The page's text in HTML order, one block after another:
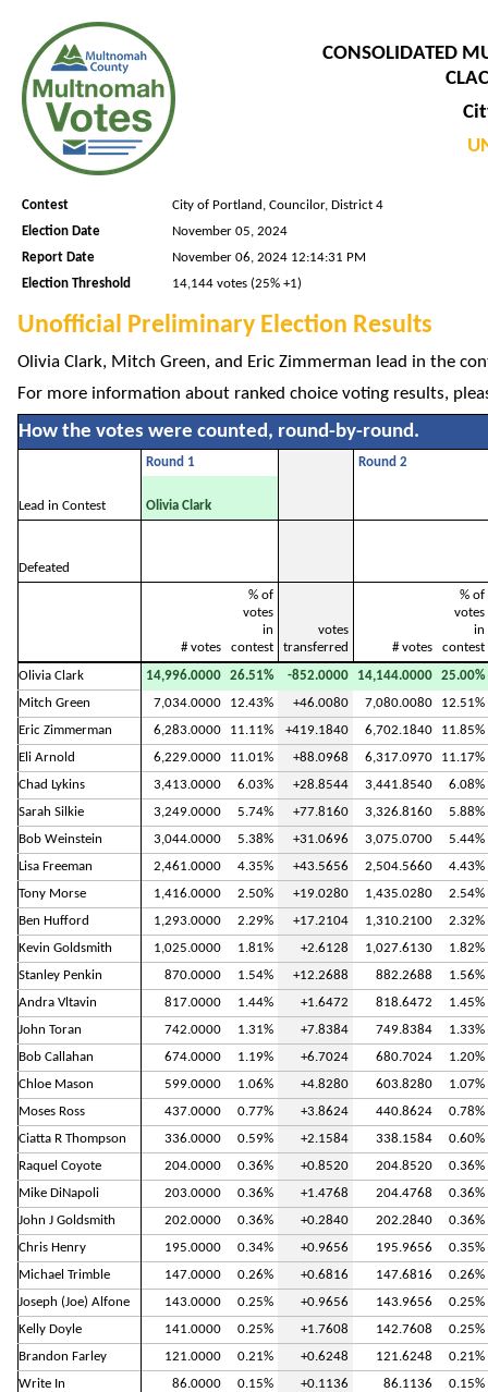
CONSOLIDATED
Contest
City of Portland, Councilor, District 4
Election Date
November 05, 2024
Report Date
November 06, 2024 12:14:31 PM
Election Threshold
14,144 votes (25% +1)
Unofficial Preliminary Election Results
Olivia Clark, Mitch Green, and Eric Zimmerman lead in the
For more information about ranked choice voting results,
How the votes were counted, round-by-round.
Round 1 Round 2
Lead in Contest Olivia Clark
Defeated
# votes
% of
votes
in
contest
votes
transferred
# votes
% of
votes
in
contest
Olivia Clark
14,996.0000 26.51% -852.0000 14,144.0000
25.00%
Mitch Green
7,034.0000 12.43% +46.0080 7,080.0080
12.51%
Eric Zimmerman
6,283.0000 11.11% +419.1840 6,702.1840
11.85%
Eli Arnold
6,229.0000 11.01% +88.0968 6,317.0970
11.17%
Chad Lykins
3,413.0000 6.03% +28.8544 3,441.8540
6.08%
Sarah Silkie
3,249.0000 5.74% +77.8160 3,326.8160
5.88%
Bob Weinstein
3,044.0000 5.38% +31.0696 3,075.0700
5.44%
Lisa Freeman
2,461.0000 4.35% +43.5656 2,504.5660
4.43%
Tony Morse
1,416.0000 2.50% +19.0280 1,435.0280
2.54%
Ben Hufford
1,293.0000 2.29% +17.2104 1,310.2100
2.32%
Kevin Goldsmith
1,025.0000 1.81% +2.6128 1,027.6130
1.82%
Stanley Penkin
870.0000 1.54% +12.2688 882.2688
1.56%
Andra Vltavin
817.0000 1.44% +1.6472 818.6472
1.45%
John Toran
742.0000 1.31% +7.8384 749.8384
1.33%
Bob Callahan
674.0000 1.19% +6.7024 680.7024
1.20%
Chloe Mason
599.0000 1.06% +4.8280 603.8280
1.07%
Moses Ross
437.0000 0.77% +3.8624 440.8624
0.78%
Ciatta R Thompson
336.0000 0.59% +2.1584 338.1584
0.60%
Raquel Coyote
204.0000 0.36% +0.8520 204.8520
0.36%
Mike DiNapoli
203.0000 0.36% +1.4768 204.4768
0.36%
John J Goldsmith
202.0000 0.36% +0.2840 202.2840
0.36%
Chris Henry
195.0000 0.34% +0.9656 195.9656
0.35%
Michael Trimble
147.0000 0.26% +0.6816 147.6816
0.26%
Joseph (Joe) Alfone
143.0000 0.25% +0.9656 143.9656
0.25%
Kelly Doyle
141.0000 0.25% +1.7608 142.7608
0.25%
Brandon Farley
121.0000 0.21% +0.6248 121.6248
0.21%
Write In
86.0000 0.15% +0.1136 86.1136
0.15%